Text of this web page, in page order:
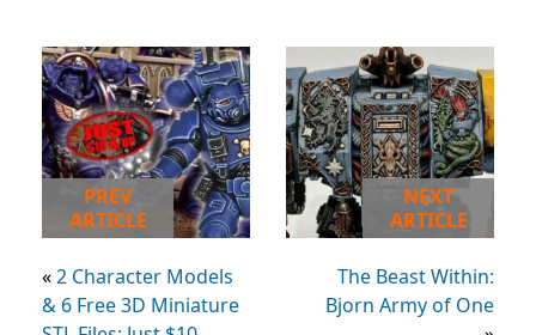
PREV
ARTICLE
«2 Character Models
& 6 Free 3D Miniature
NEXT
ARTICLE
The Beast Within:
Bjorn Army of One